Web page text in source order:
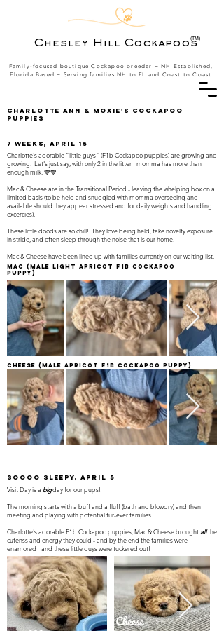
Chesley Hill Cockapoos
(TM)
Family-focused boutique Cockapoo breeder ~ NH Established,
Florida Based
~ Serving families NH to FL and Coast to Coast
Charlotte Ann & Moxie's Cockapoo
Puppies
7 weeks, April 15
Charlotte's adorable "little guys" (F1b Cockapoo puppies) are growing and
growing. Let's just say, with only 2 in the litter - momma has more than
enough milk. 💙💙
Mac & Cheese are in the Transitional Period - leaving the whelping box on a
limited basis (to be held and snuggled with momma overseeing and
available should they appear stressed and for daily weights and handling
excercies).
These little doods are so chill! They love being held, take novelty exposure
in stride, and often sleep through the noise that is our home.
Mac & Cheese have been lined up with families currently on our waiting list.
Mac (Male light apricot F1B Cockapoo
Puppy)
Cheese (Male apricot F1B Cockapoo Puppy)
SOOOO Sleepy, April 5
Visit Day is a bigday for our pups!
The morning starts with a buff and a fluff (bath and blowdry) and then
meeting and playing with potential fur-ever families.
Charlotte's adorable F1b Cockapoo puppies, Mac & Cheese broughtallthe
cutenss and energy they could - and by the end the families were
enamored - and these little guys were tuckered out!